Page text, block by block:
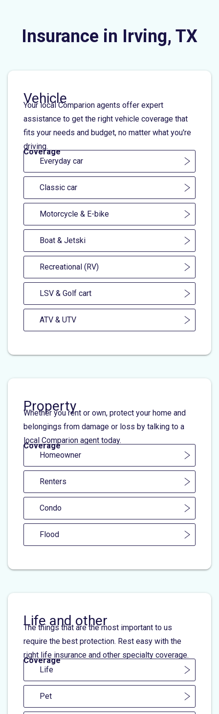
Insurance in Irving, TX
Vehicle
Your local Comparion agents offer expert
assistance to get the right vehicle coverage that
fits your needs and budget, no matter what you're
driving.
Coverage
Everyday car
Classic car
Motorcycle & E-bike
Boat & Jetski
Recreational (RV)
LSV & Golf cart
ATV & UTV
Property
Whether you rent or own, protect your home and
belongings from damage or loss by talking to a
local Comparion agent today.
Coverage
Homeowner
Renters
Condo
Flood
Life and other
The things that are the most important to us
require the best protection. Rest easy with the
right life insurance and other specialty coverage.
Coverage
Life
Pet